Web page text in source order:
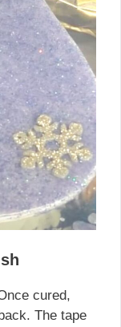
cured,
The tape